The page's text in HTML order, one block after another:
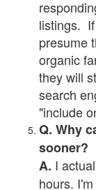
listings.
presume
organic
they will
search
"include
Q. Why
sooner?
A. I
hours.